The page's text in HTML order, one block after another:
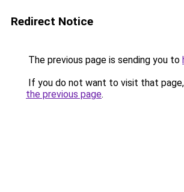
Redirect Notice
The previous page is sending you to
If you do not want to visit that
the previous page.